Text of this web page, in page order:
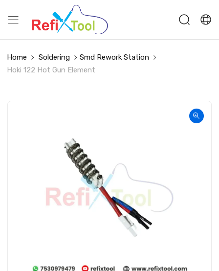
Home Soldering
Smd Rework Station
Hoki 122 Hot Gun Element